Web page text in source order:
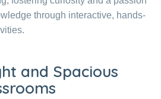
through interactive, hands-
and Spacious